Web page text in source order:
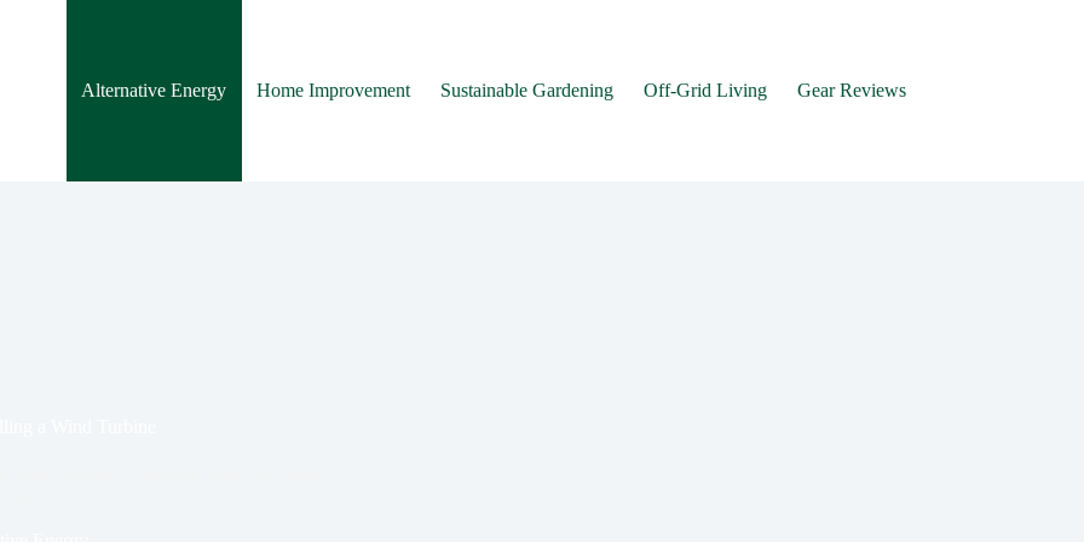
Alternative Energy
Home Improvement Sustainable Gardening Off-Grid Living Gear Reviews